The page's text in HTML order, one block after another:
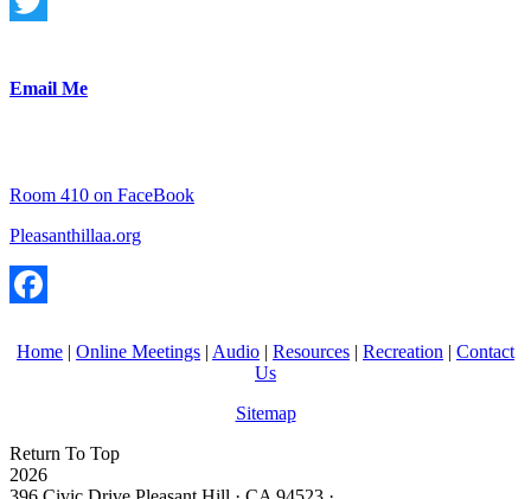
Email Me
Room 410 on FaceBook
Pleasanthillaa.org
Home | Online Meetings | Audio | Resources | Recreation | Contact
Us
Sitemap
Return To Top
2026